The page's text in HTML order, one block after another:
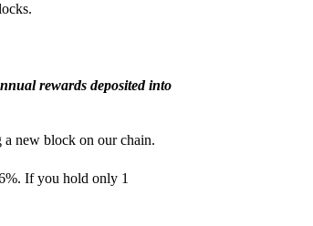
rewards deposited into
a new block on our chain.
If you hold only 1